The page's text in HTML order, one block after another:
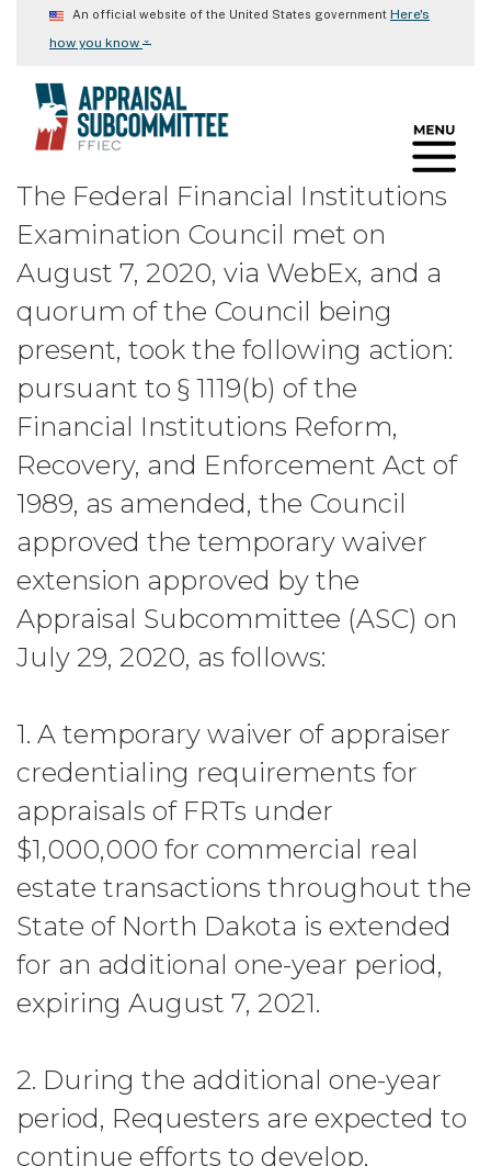
content
An official website of the United States government Here's
how you know ⌄
The Federal Financial Institutions
Examination Council met on
August 7, 2020, via WebEx, and a
quorum of the Council being
present, took the following action:
pursuant to § 1119(b) of the
Financial Institutions Reform,
Recovery, and Enforcement Act of
1989, as amended, the Council
approved the temporary waiver
extension approved by the
Appraisal Subcommittee (ASC) on
July 29, 2020, as follows:
1. A temporary waiver of appraiser
credentialing requirements for
appraisals of FRTs under
$1,000,000 for commercial real
estate transactions throughout the
State of North Dakota is extended
for an additional one-year period,
expiring August 7, 2021.
2. During the additional one-year
period, Requesters are expected to
continue efforts to develop,